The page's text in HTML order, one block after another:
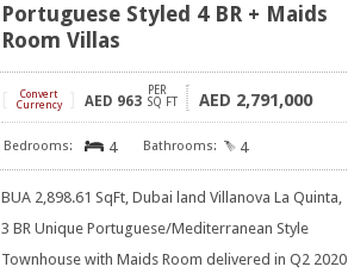
Portuguese Styled 4 BR + Maids
Room Villas
Convert
Currency
AED 963
PER
SQ FT
AED 2,791,000
4 4
BUA 2,898.61 SqFt, Dubai land Villanova La Quinta,
3 BR Unique Portuguese/Mediterranean Style
Townhouse with Maids Room delivered in Q2 2020